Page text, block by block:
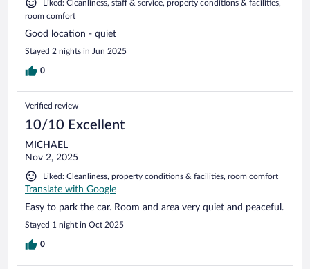
Liked: Cleanliness, staff & service, property conditions & facilities,
room comfort
Good location - quiet
Stayed 2 nights in Jun 2025
0
Verified review
10/10 Excellent
MICHAEL
Nov 2, 2025
Liked: Cleanliness, property conditions & facilities, room comfort
Translate with Google
Easy to park the car. Room and area very quiet and peaceful.
Stayed 1 night in Oct 2025
0